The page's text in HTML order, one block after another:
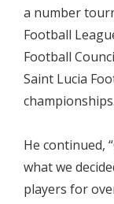
a number
Football
Football
Saint Lucia
championships.
He continued,
what we
players for